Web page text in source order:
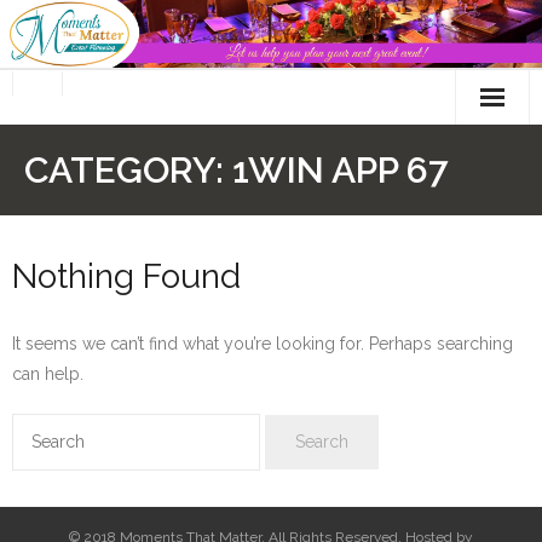
Skip
to
CATEGORY: 1WIN APP 67
Nothing Found
It seems we can’t find what you’re looking for. Perhaps searching
can help.
© 2018 Moments That Matter. All Rights Reserved. Hosted by